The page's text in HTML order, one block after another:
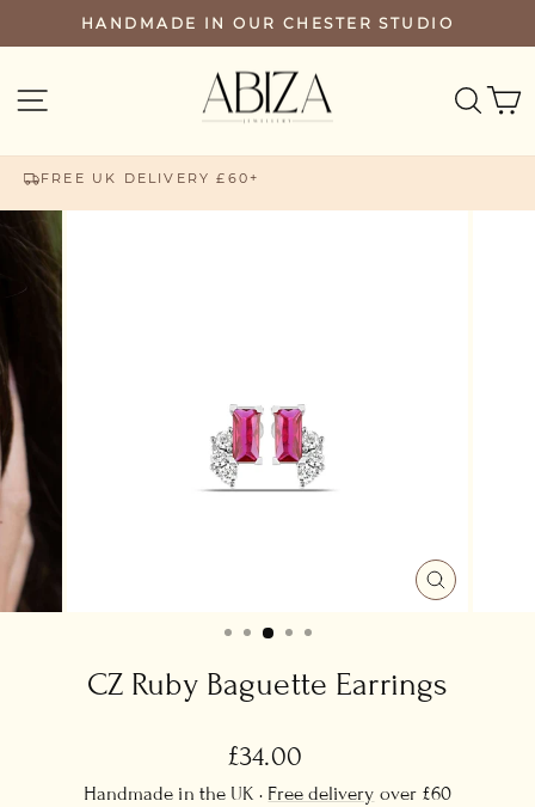
to
HANDMADE IN OUR CHESTER STUDIO
SITE NAVIGATION
FREE UK DELIVERY £60+
CLOSE
CZ Ruby Baguette Earrings
Regular
price
£34.00
Handmade in the UK · Free delivery over £60